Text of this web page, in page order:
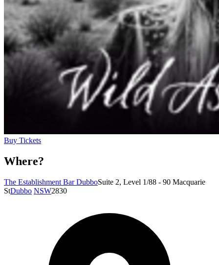
Buy Tickets
Where?
The Establishment Bar DubboSuite 2, Level 1/88 - 90 Macquarie
StDubbo NSW2830